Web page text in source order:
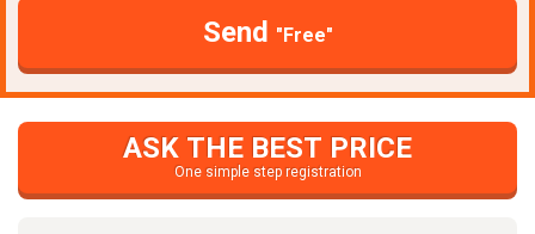
Send "Free"
ASK THE BEST PRICE
One simple step registration